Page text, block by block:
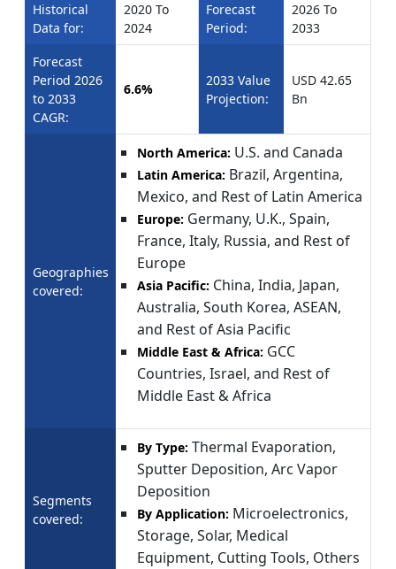
Historical
Data for:
2020 To
2024
Forecast
Period:
2026 To
2033
Forecast
Period 2026
to 2033
CAGR:
6.6%
2033 Value
Projection:
USD 42.65
Bn
Geographies
covered:
North America: U.S. and Canada
Latin America: Brazil, Argentina,
Mexico, and Rest of Latin America
Europe: Germany, U.K., Spain,
France, Italy, Russia, and Rest of
Europe
Asia Pacific: China, India, Japan,
Australia, South Korea, ASEAN,
and Rest of Asia Pacific
Middle East & Africa: GCC
Countries, Israel, and Rest of
Middle East & Africa
Segments
covered:
By Type: Thermal Evaporation,
Sputter Deposition, Arc Vapor
Deposition
By Application: Microelectronics,
Storage, Solar, Medical
Equipment, Cutting Tools, Others